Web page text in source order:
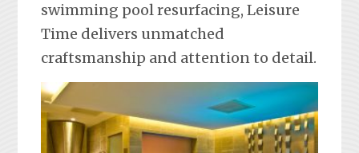
swimming pool resurfacing, Leisure
Time delivers unmatched
craftsmanship and attention to detail.